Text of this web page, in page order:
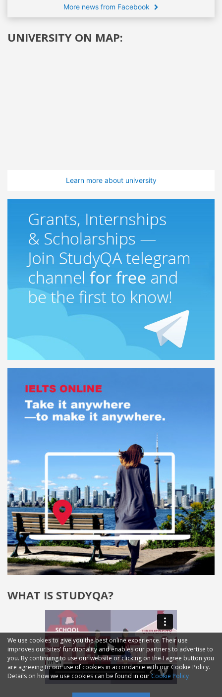
More news from Facebook
UNIVERSITY ON MAP:
Learn more about university
WHAT IS STUDYQA?
We use cookies to give you the best online experience. Their use
improves our sites' functionality and enables our partners to advertise to
you. By continuing to use our website or clicking on the I agree button you
are agreeing to our use of cookies in accordance with our Cookie Policy.
Details on how we use cookies can be found in ourCookie Policy